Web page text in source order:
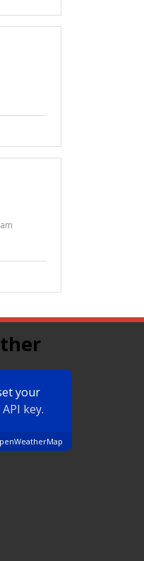
your
API key.